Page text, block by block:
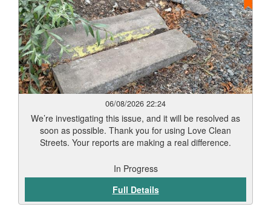
06/08/2026 22:24
We’re investigating this issue, and it will be resolved as
soon as possible. Thank you for using Love Clean
Streets. Your reports are making a real difference.
In Progress
Full Details